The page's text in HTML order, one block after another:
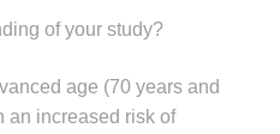
of your study?
age (70 years and
an increased risk of